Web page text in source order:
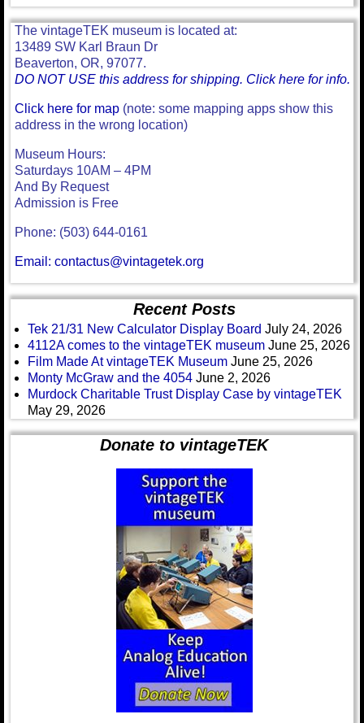
The vintageTEK museum is located at:
13489 SW Karl Braun Dr
Beaverton, OR, 97077.
DO NOT USE this address for shipping. Click here for info.
Click here for map (note: some mapping apps show this
address in the wrong location)
Museum Hours:
Saturdays 10AM – 4PM
And By Request
Admission is Free
Phone: (503) 644-0161
Email: contactus@vintagetek.org
Recent Posts
Tek 21/31 New Calculator Display Board July 24, 2026
4112A comes to the vintageTEK museum June 25, 2026
Film Made At vintageTEK Museum June 25, 2026
Monty McGraw and the 4054 June 2, 2026
Murdock Charitable Trust Display Case by vintageTEK
May 29, 2026
Donate to vintageTEK